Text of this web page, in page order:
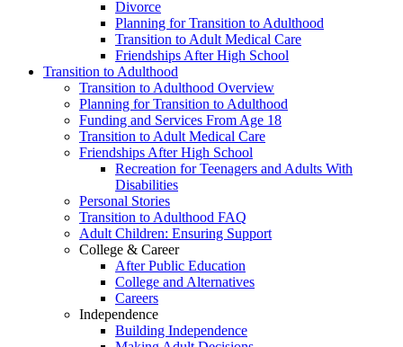
Divorce
Planning for Transition to Adulthood
Transition to Adult Medical Care
Friendships After High School
Transition to Adulthood
Transition to Adulthood Overview
Planning for Transition to Adulthood
Funding and Services From Age 18
Transition to Adult Medical Care
Friendships After High School
Recreation for Teenagers and Adults With
Disabilities
Personal Stories
Transition to Adulthood FAQ
Adult Children: Ensuring Support
College & Career
After Public Education
College and Alternatives
Careers
Independence
Building Independence